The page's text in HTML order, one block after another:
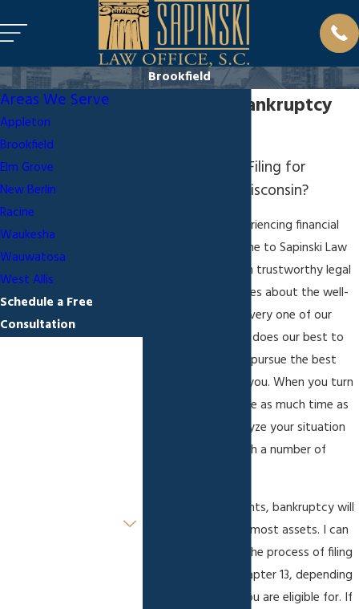
Brookfield
Brookfield Bankruptcy
Thinking About Filing for
Bankruptcy in Wisconsin?
Those who are experiencing financial
hardship should come to Sapinski Law
Office, S.C. to obtain trustworthy legal
counsel. My firm cares about the well-
being of each and every one of our
clients, so my team does our best to
make sure that you pursue the best
option available to you. When you turn
to me for help, I take as much time as
is necessary to analyze your situation
and provide you with a number of
For some of my clients, bankruptcy will
help them save the most assets. I can
guide you through the process of filing
for Chapter 7 or Chapter 13, depending
on which chapter you are eligible for. If
Areas We Serve
Appleton
Brookfield
Elm Grove
New Berlin
Racine
Waukesha
Wauwatosa
West Allis
Schedule a Free
Consultation